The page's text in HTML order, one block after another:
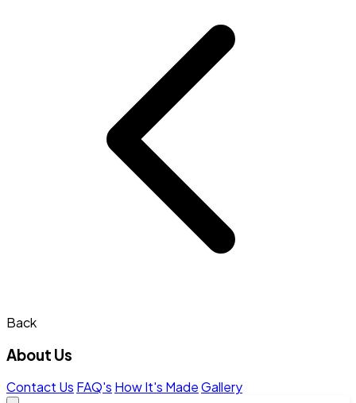
Back
About Us
Contact Us FAQ's How It's MadeGallery